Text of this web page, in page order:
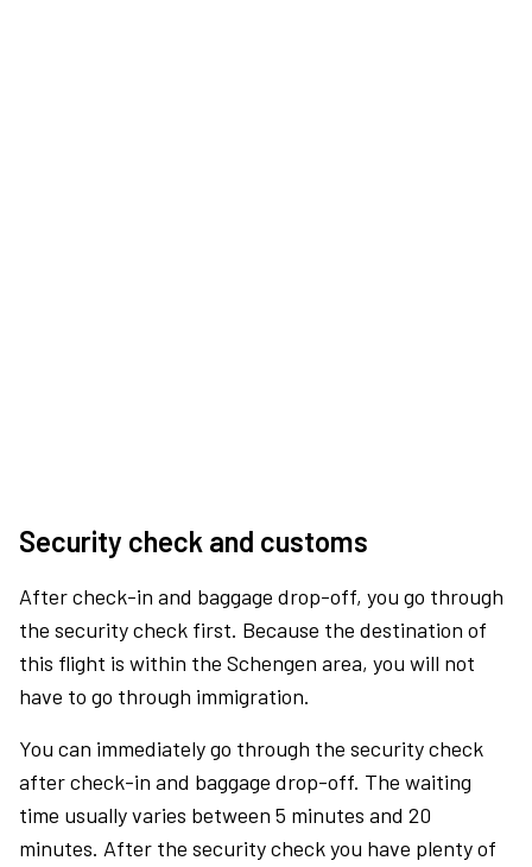
Security check and customs
After check-in and baggage drop-off, you go through
the security check first. Because the destination of
this flight is within the Schengen area, you will not
have to go through immigration.
You can immediately go through the security check
after check-in and baggage drop-off. The waiting
time usually varies between 5 minutes and 20
minutes. After the security check you have plenty of